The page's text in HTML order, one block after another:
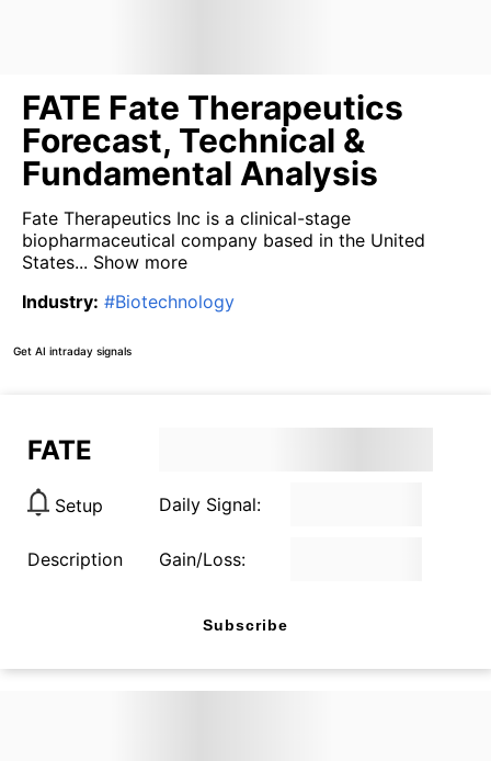
FATE Fate Therapeutics
Forecast, Technical &
Fundamental Analysis
Fate Therapeutics Inc is a clinical-stage
biopharmaceutical company based in the United
States... Show more
Industry: #Biotechnology
Get AI intraday signals
FATE
Setup Daily Signal:
Description Gain/Loss:
Subscribe